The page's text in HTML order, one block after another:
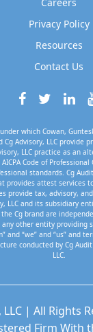
Privacy Policy
Resources
Contact Us
which Cowan,
Cg Advisory, LLC provide
LLC practice as an
Code of
standards. Cg
provides attest services
provide tax, advisory,
LLC and its subsidiary
Cg brand are
other entity providing
and “we” and “us” and
conducted by Cg Audit
LLC.
LLC | All Rights
Firm With